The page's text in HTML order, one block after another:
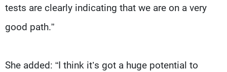
tests are clearly indicating that we are on a very
good path.”
She added: “I think it’s got a huge potential to